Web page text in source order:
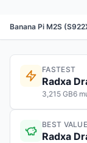
Banana Pi M2S
FASTEST
Radxa
3,215 GB6
BEST VALUE
Radxa